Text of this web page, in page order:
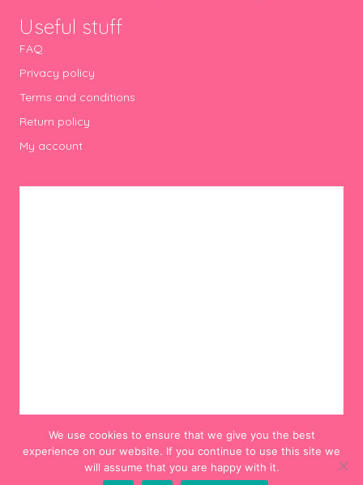
Useful stuff
FAQ
Privacy policy
Terms and conditions
Return policy
My account
We use cookies to ensure that we give you the best
experience on our website. If you continue to use this site we
will assume that you are happy with it.